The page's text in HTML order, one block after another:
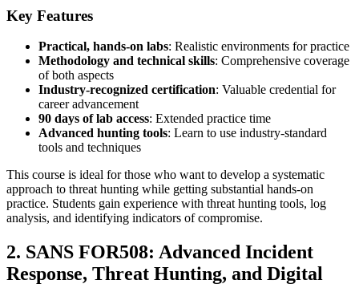
Key Features
Practical, hands-on labs: Realistic environments for practice
Methodology and technical skills: Comprehensive coverage
of both aspects
Industry-recognized certification: Valuable credential for
career advancement
90 days of lab access: Extended practice time
Advanced hunting tools: Learn to use industry-standard
tools and techniques
This course is ideal for those who want to develop a systematic
approach to threat hunting while getting substantial hands-on
practice. Students gain experience with threat hunting tools, log
analysis, and identifying indicators of compromise.
2. SANS FOR508: Advanced Incident
Response, Threat Hunting, and Digital